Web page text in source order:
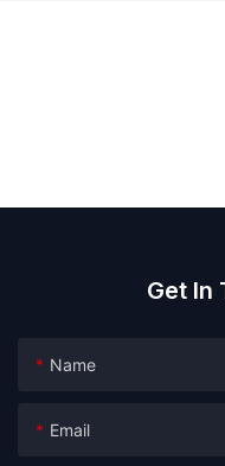
Get In
Name
Email